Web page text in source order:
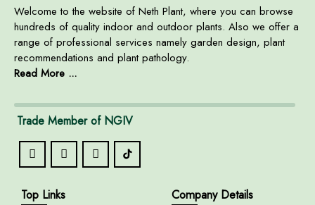
Welcome to the website of Neth Plant, where you can browse
hundreds of quality indoor and outdoor plants. Also we offer a
range of professional services namely garden design, plant
recommendations and plant pathology.
Read More ...
Trade Member of NGIV
Top Links Company Details